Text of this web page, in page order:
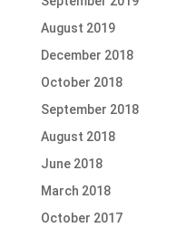
August 2019
December 2018
October 2018
September 2018
August 2018
June 2018
March 2018
October 2017